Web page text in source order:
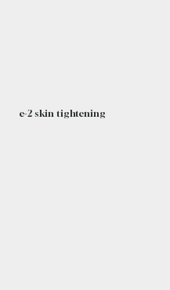
e-2 skin tightening